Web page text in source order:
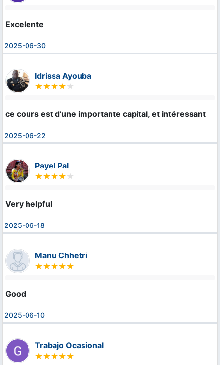
Excelente
2025-06-30
Idrissa Ayouba
ce cours est d'une importante capital, et intéressant
2025-06-22
Payel Pal
Very helpful
2025-06-18
Manu Chhetri
Good
2025-06-10
Trabajo Ocasional